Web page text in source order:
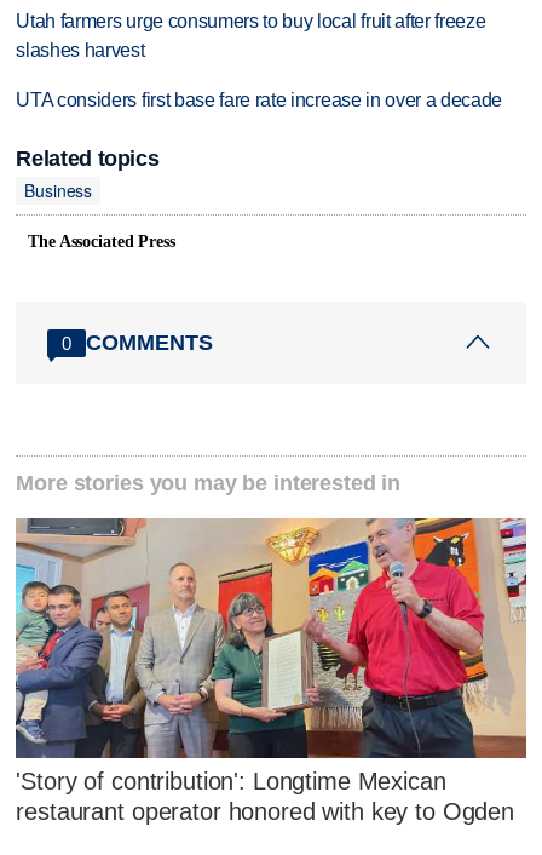
Utah farmers urge consumers to buy local fruit after freeze
slashes harvest
UTA considers first base fare rate increase in over a decade
Related topics
Business
The Associated Press
0 COMMENTS
More stories you may be interested in
'Story of contribution': Longtime Mexican
restaurant operator honored with key to Ogden